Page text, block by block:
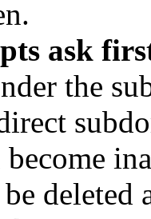
ask
the
deleted